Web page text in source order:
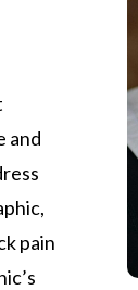
and
pain